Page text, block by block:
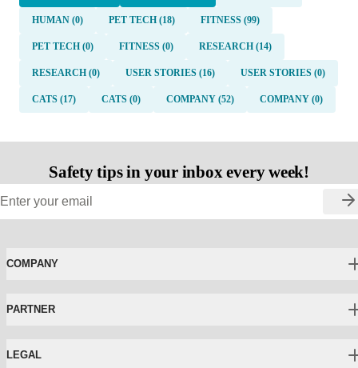
HUMAN (0) PET TECH (18) FITNESS (99)
PET TECH (0) FITNESS (0) RESEARCH (14)
RESEARCH (0) USER STORIES (16) USER STORIES (0)
CATS (17) CATS (0) COMPANY (52) COMPANY (0)
Safety tips in your inbox every week!
COMPANY
PARTNER
LEGAL